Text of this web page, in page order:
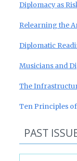
Diplomacy as
Relearning the
Diplomatic
Musicians and
The
Ten Principles
PAST